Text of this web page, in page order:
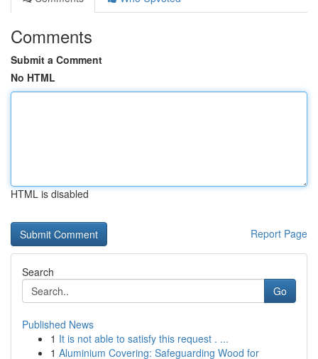
Comments
Submit a Comment
No HTML
HTML is disabled
Report Page
Search
Go
Published News
1 It is not able to satisfy this request . ...
1 Aluminium Covering: Safeguarding Wood for